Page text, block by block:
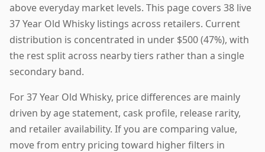
above everyday market levels. This page covers 38 live
37 Year Old Whisky listings across retailers. Current
distribution is concentrated in under $500 (47%), with
the rest split across nearby tiers rather than a single
secondary band.
For 37 Year Old Whisky, price differences are mainly
driven by age statement, cask profile, release rarity,
and retailer availability. If you are comparing value,
move from entry pricing toward higher filters in